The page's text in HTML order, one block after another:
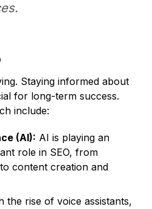
Staying informed about
for long-term success.
include:
(AI): AI is playing an
role in SEO, from
content creation and
the rise of voice assistants,